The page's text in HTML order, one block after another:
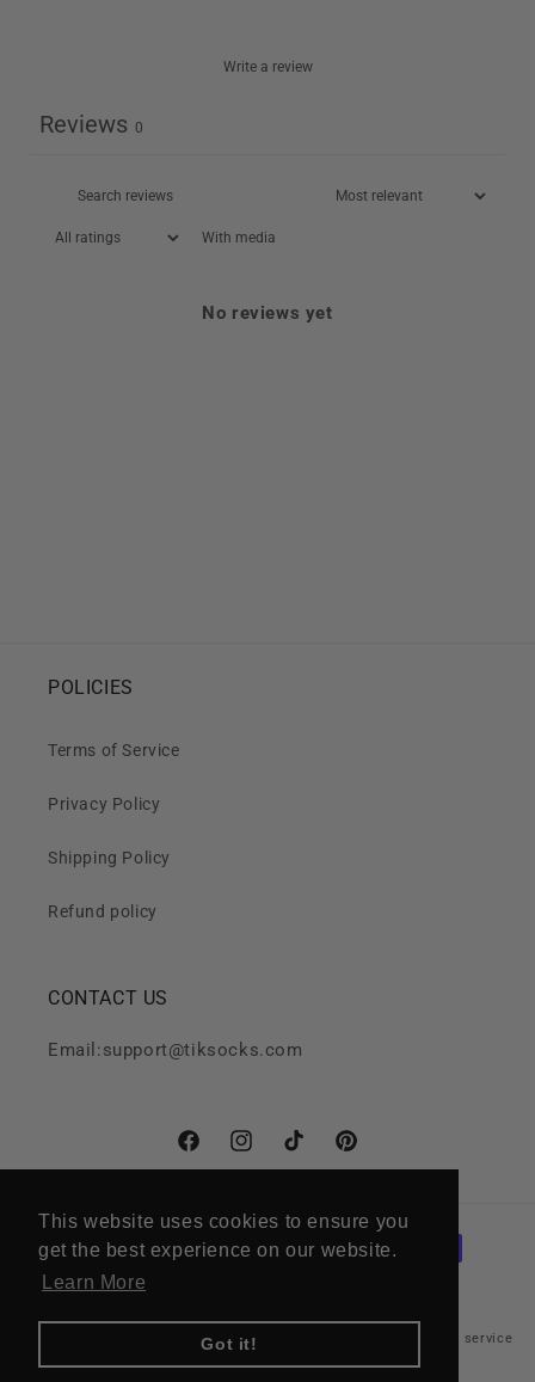
This website uses cookies to ensure you
get the best experience on our website.
Learn More
Got it!
This website uses cookies to ensure you
get the best experience on our website.
Learn More
Got it!
Write a review
Reviews 0
With media
No reviews yet
POLICIES
Terms of Service
Privacy Policy
Shipping Policy
Refund policy
CONTACT US
Email:support@tiksocks.com
FacebookInstagramTikTok Pinterest
Refund policy Terms of service